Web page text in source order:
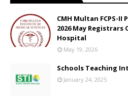
CMH Multan FCPS-
2026 May
Hospital
May 19, 2026
Schools Teaching
January 24, 2025